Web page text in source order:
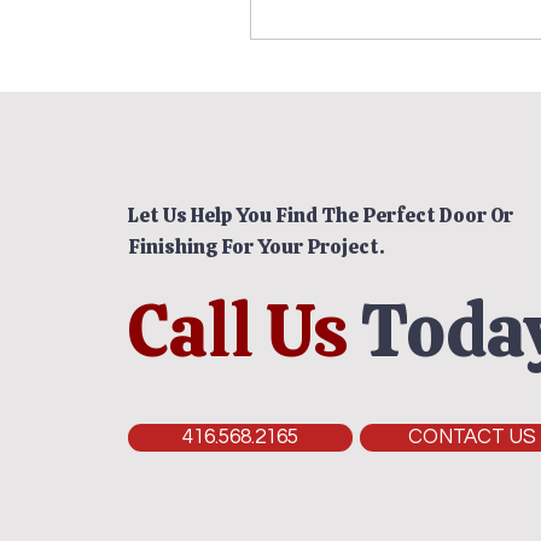
Let Us Help You Find The Perfect Door Or
Finishing For Your Project.
Call Us
416.568.2165 CONTACT US